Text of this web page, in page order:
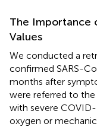
The Importance
Values
We conducted a
confirmed SARS-
months after
were referred to the
with severe COVID-
oxygen or